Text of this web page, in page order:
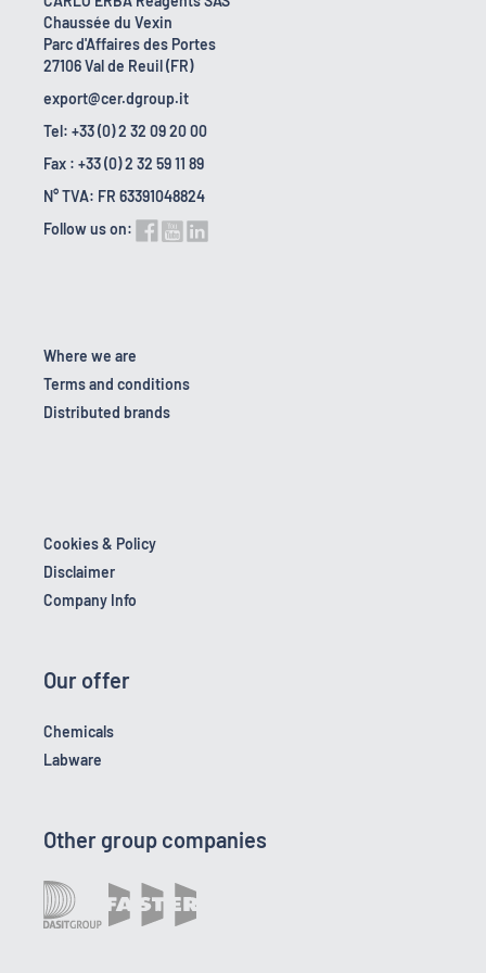
Chaussée du Vexin
Parc d'Affaires des Portes
27106 Val de Reuil (FR)
export@cer.dgroup.it
Tel: +33 (0) 2 32 09 20 00
Fax : +33 (0) 2 32 59 11 89
N° TVA: FR 63391048824
Follow us on:
Where we are
Terms and conditions
Distributed brands
Cookies & Policy
Disclaimer
Company Info
Our offer
Chemicals
Labware
Other group companies